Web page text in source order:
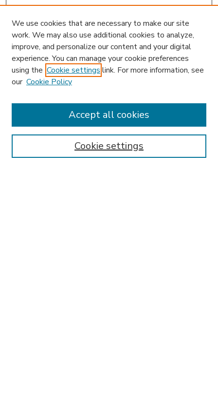
Enter search terms:
We use cookies that are necessary to make our site
work. We may also use additional cookies to analyze,
improve, and personalize our content and your digital
experience. You can manage your cookie preferences
using the Cookie settings link. For more information, see
our Cookie Policy
Cookie settings
Accept all cookies